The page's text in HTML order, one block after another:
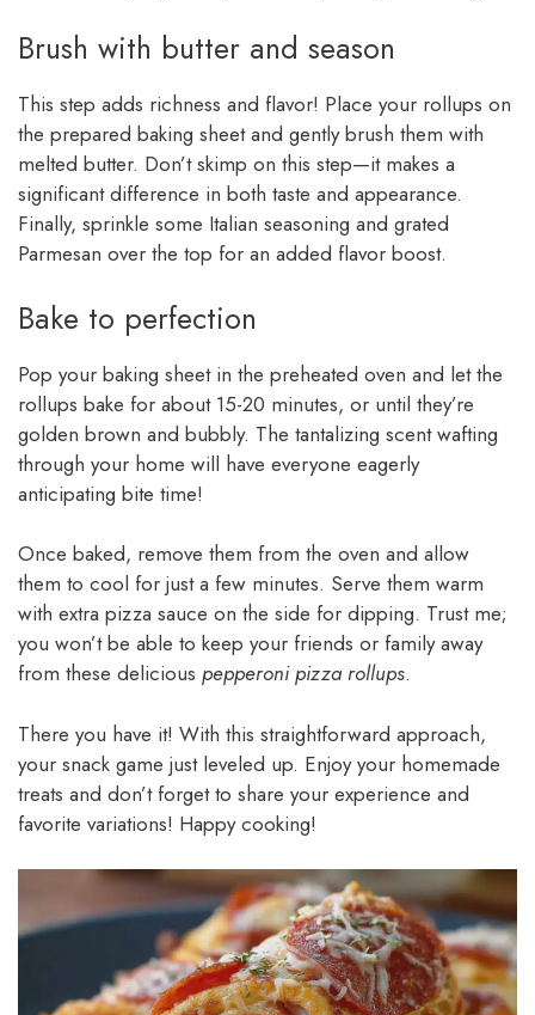
Brush with butter and season
This step adds richness and flavor! Place your rollups on
the prepared baking sheet and gently brush them with
melted butter. Don’t skimp on this step—it makes a
significant difference in both taste and appearance.
Finally, sprinkle some Italian seasoning and grated
Parmesan over the top for an added flavor boost.
Bake to perfection
Pop your baking sheet in the preheated oven and let the
rollups bake for about 15-20 minutes, or until they’re
golden brown and bubbly. The tantalizing scent wafting
through your home will have everyone eagerly
anticipating bite time!
Once baked, remove them from the oven and allow
them to cool for just a few minutes. Serve them warm
with extra pizza sauce on the side for dipping. Trust me;
you won’t be able to keep your friends or family away
from these delicious pepperoni pizza rollups.
There you have it! With this straightforward approach,
your snack game just leveled up. Enjoy your homemade
treats and don’t forget to share your experience and
favorite variations! Happy cooking!